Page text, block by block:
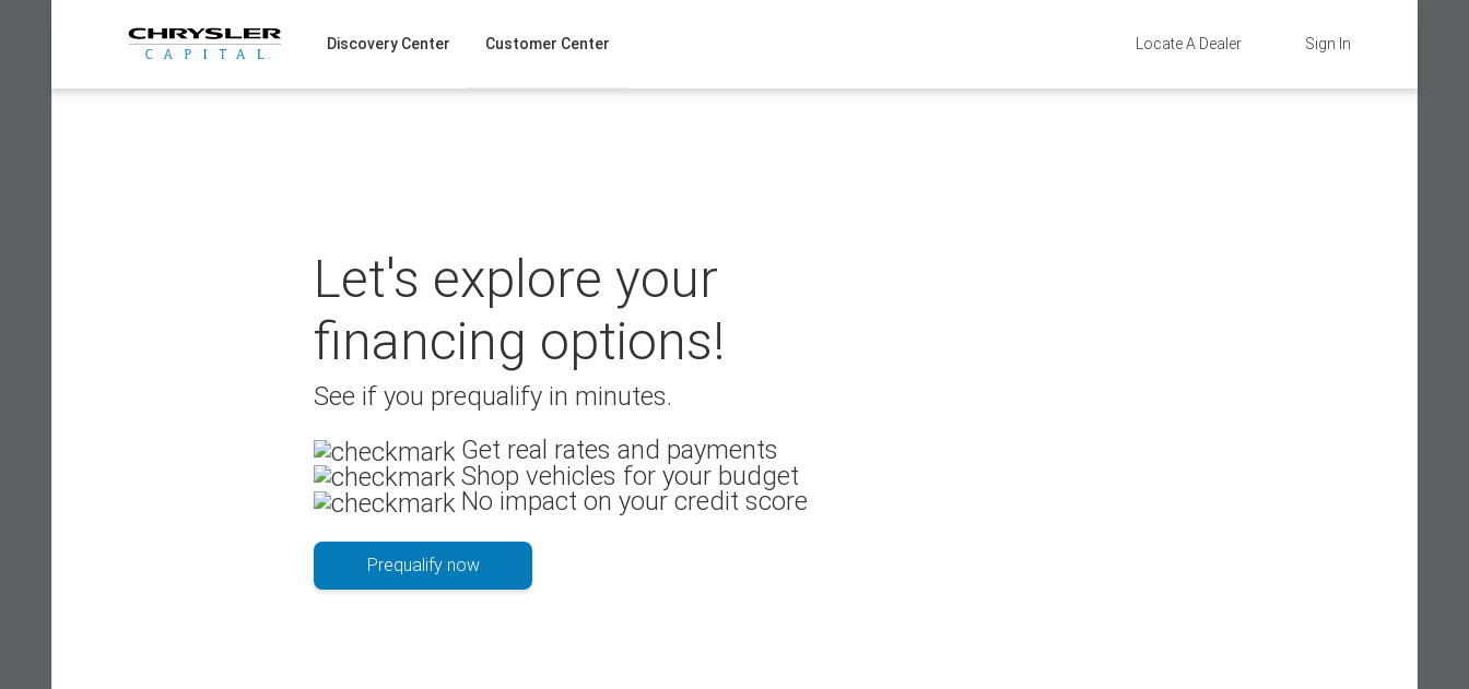
Sign In
Locate A Dealer
Discovery Center Customer Center
Let's explore your
financing options!
See if you prequalify in minutes.
Get real rates and payments
Shop vehicles for your budget
No impact on your credit score
Prequalify now